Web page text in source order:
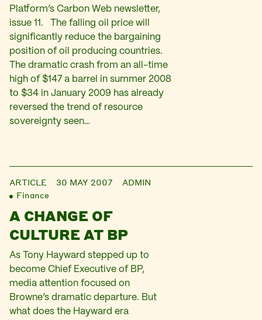
Platform’s Carbon Web newsletter,
issue 11. The falling oil price will
significantly reduce the bargaining
position of oil producing countries.
The dramatic crash from an all-time
high of $147 a barrel in summer 2008
to $34 in January 2009 has already
reversed the trend of resource
sovereignty seen…
ARTICLE 30 MAY 2007
ADMIN
Finance
A CHANGE OF
CULTURE AT BP
As Tony Hayward stepped up to
become Chief Executive of BP,
media attention focused on
Browne’s dramatic departure. But
what does the Hayward era